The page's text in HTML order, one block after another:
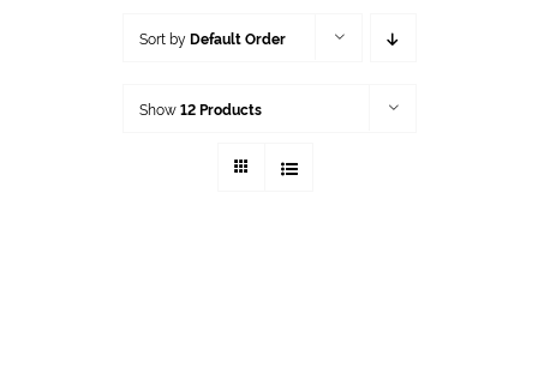
Sort byDefault Order
Show12 Products